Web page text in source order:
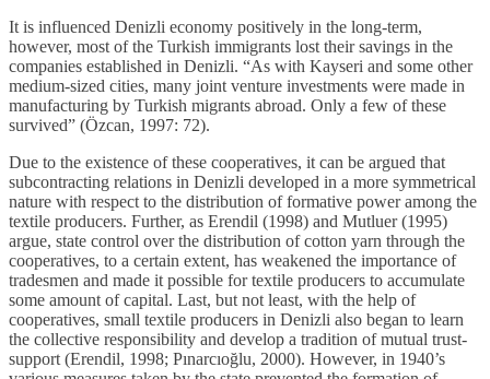
It is influenced Denizli economy positively in the long-term,
however, most of the Turkish immigrants lost their savings in the
companies established in Denizli. “As with Kayseri and some other
medium-sized cities, many joint venture investments were made in
manufacturing by Turkish migrants abroad. Only a few of these
survived” (Özcan, 1997: 72).
Due to the existence of these cooperatives, it can be argued that
subcontracting relations in Denizli developed in a more symmetrical
nature with respect to the distribution of formative power among the
textile producers. Further, as Erendil (1998) and Mutluer (1995)
argue, state control over the distribution of cotton yarn through the
cooperatives, to a certain extent, has weakened the importance of
tradesmen and made it possible for textile producers to accumulate
some amount of capital. Last, but not least, with the help of
cooperatives, small textile producers in Denizli also began to learn
the collective responsibility and develop a tradition of mutual trust-
support (Erendil, 1998; Pınarcıoğlu, 2000). However, in 1940’s